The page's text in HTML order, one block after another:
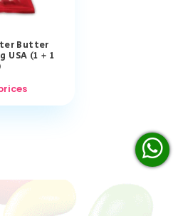
Butter
USA (1 + 1